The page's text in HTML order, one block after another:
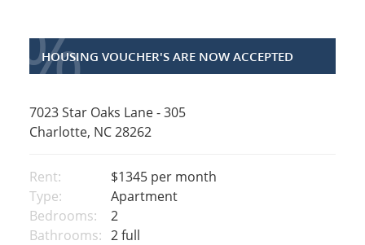
%
HOUSING VOUCHER'S ARE NOW ACCEPTED
7023 Star Oaks Lane - 305
Charlotte, NC 28262
Rent: $1345 per month
Type:
Apartment
Bedrooms:
2
Bathrooms: 2 full